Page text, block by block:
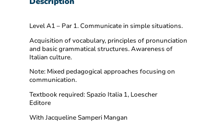
Level A1 – Par 1. Communicate in simple situations.
Acquisition of vocabulary, principles of pronunciation
and basic grammatical structures. Awareness of
Italian culture.
Note: Mixed pedagogical approaches focusing on
communication.
Textbook required: Spazio Italia 1, Loescher
Editore
With Jacqueline Samperi Mangan